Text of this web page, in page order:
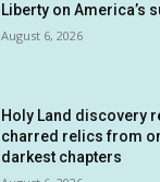
Liberty on America’s
August 6, 2026
Holy Land discovery
charred relics from
darkest chapters